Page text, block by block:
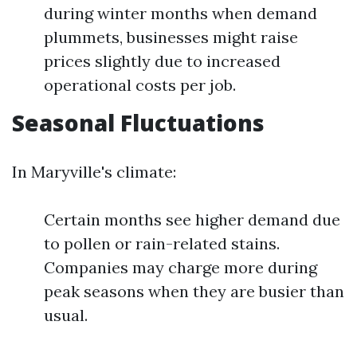
during winter months when demand
plummets, businesses might raise
prices slightly due to increased
operational costs per job.
Seasonal Fluctuations
In Maryville's climate:
Certain months see higher demand due
to pollen or rain-related stains.
Companies may charge more during
peak seasons when they are busier than
usual.